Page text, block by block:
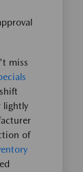
miss
lightly
of